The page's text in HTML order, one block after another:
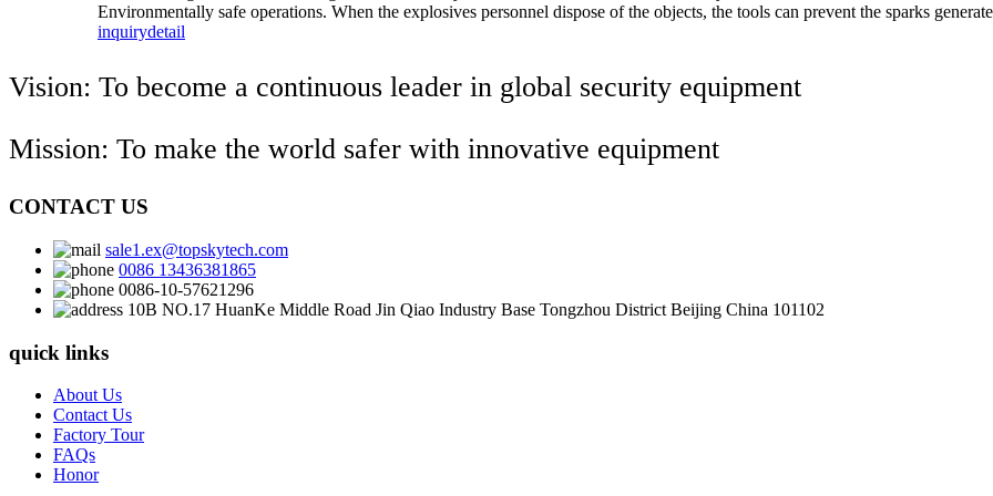
Environmentally safe operations. When the explosives personnel dispose of the objects, the tools can prevent the sparks
inquirydetail
Vision: To become a continuous leader in global security equipment
Mission: To make the world safer with innovative equipment
CONTACT US
sale1.ex@topskytech.com
0086 13436381865
0086-10-57621296
10B NO.17 HuanKe Middle Road Jin Qiao Industry Base Tongzhou District Beijing China 101102
quick links
About Us
Contact Us
Factory Tour
FAQs
Honor